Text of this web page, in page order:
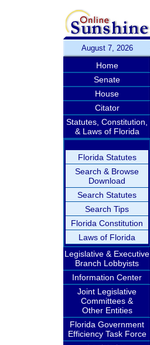
August 7, 2026
Home
Senate
House
Citator
Statutes, Constitution,
& Laws of Florida
Florida Statutes
Search & Browse
Download
Search Statutes
Search Tips
Florida Constitution
Laws of Florida
Legislative & Executive
Branch Lobbyists
Information Center
Joint Legislative
Committees &
Other Entities
Florida Government
Efficiency Task Force